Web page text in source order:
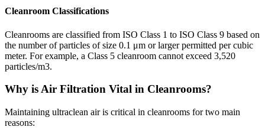
Cleanroom Classifications
Cleanrooms are classified from ISO Class 1 to ISO Class 9 based on
the number of particles of size 0.1 μm or larger permitted per cubic
meter. For example, a Class 5 cleanroom cannot exceed 3,520
particles/m3.
Why is Air Filtration Vital in Cleanrooms?
Maintaining ultraclean air is critical in cleanrooms for two main
reasons: